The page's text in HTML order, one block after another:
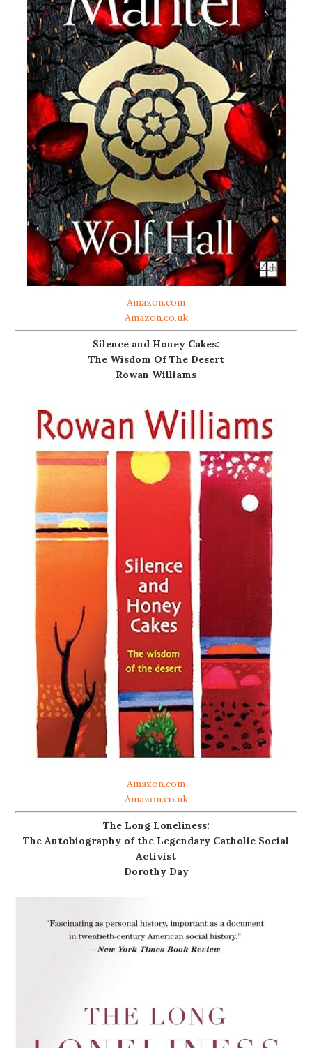
Amazon.com
Amazon.co.uk
Silence and Honey Cakes:
The Wisdom Of The Desert
Rowan Williams
Amazon.com
Amazon.co.uk
The Long Loneliness:
The Autobiography of the Legendary Catholic Social
Activist
Dorothy Day